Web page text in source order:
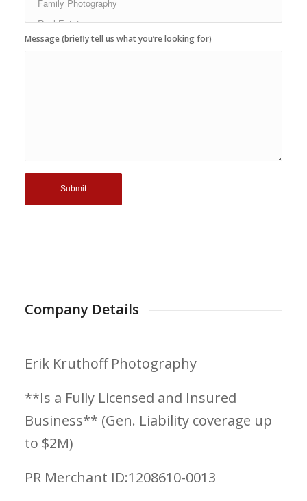
Message (briefly tell us what you’re looking for)
Company Details
Erik Kruthoff Photography
**Is a Fully Licensed and Insured
Business** (Gen. Liability coverage up
to $2M)
PR Merchant ID:1208610-0013